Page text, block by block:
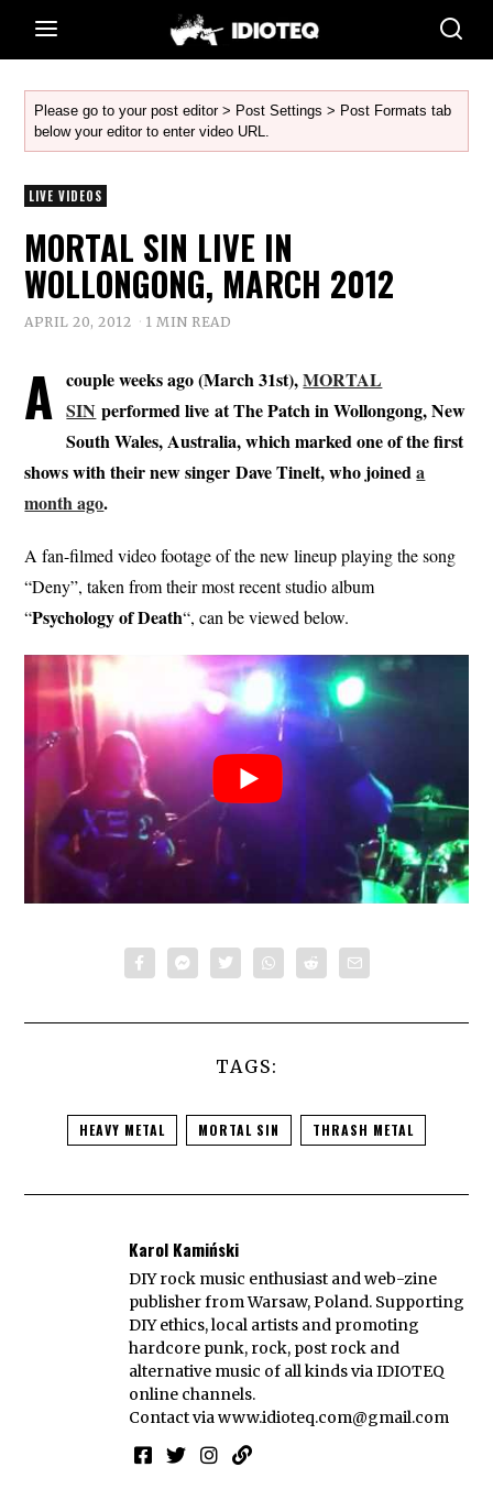
Please go to your post editor > Post Settings > Post Formats tab
below your editor to enter video URL.
LIVE VIDEOS
MORTAL SIN LIVE IN
WOLLONGONG, MARCH 2012
APRIL 20, 2012 1 MIN READ
A couple weeks ago (March 31st),MORTAL
SIN performed live at The Patch in Wollongong, New
South Wales, Australia, which marked one of the first
shows with their new singer Dave Tinelt, who joineda
month ago.
A fan-filmed video footage of the new lineup playing the song
“Deny”, taken from their most recent studio album
“Psychology of Death“, can be viewed below.
TAGS:
HEAVY METAL MORTAL SIN THRASH METAL
Karol Kamiński
DIY rock music enthusiast and web-zine
publisher from Warsaw, Poland. Supporting
DIY ethics, local artists and promoting
hardcore punk, rock, post rock and
alternative music of all kinds via IDIOTEQ
online channels.
Contact viawww.idioteq.com@gmail.com